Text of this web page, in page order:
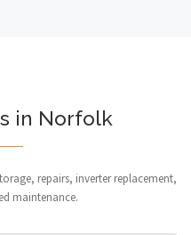
in Norfolk
repairs, inverter replacement,
maintenance.